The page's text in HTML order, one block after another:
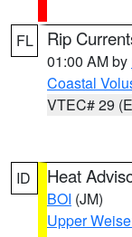
FL Rip
01:00 AM by
Coastal
VTEC# 29
ID Heat
BOI (JM)
Upper